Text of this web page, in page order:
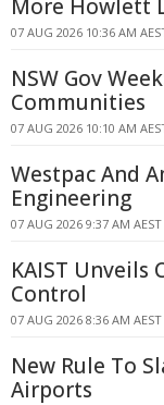
More Howlett
07 AUG 2026 10:36 AM
NSW Gov
Communities
07 AUG 2026 10:10 AM
Westpac And
Engineering
07 AUG 2026 9:37 AM AEST
KAIST Unveils
Control
07 AUG 2026 8:36 AM AEST
New Rule To
Airports